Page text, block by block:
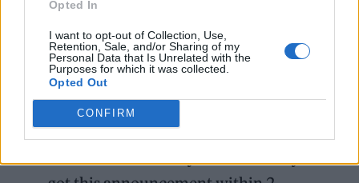
Opted In
I want to opt-out of Collection, Use,
Retention, Sale, and/or Sharing of my
Personal Data that Is Unrelated with the
Purposes for which it was collected.
Opted Out
CONFIRM
You can check out a selection of reactions
below.
SEVENTEEN performing on
Lollapalooza Berlin on September
and UK Glastonbury Festival on